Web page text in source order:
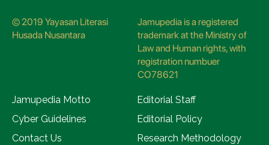
© 2019 Yayasan Literasi
Husada Nusantara
Jamupedia is a registered
trademark at the Ministry of
Law and Human rights, with
registration numbuer
CO78621
Jamupedia Motto
Editorial Staff
Cyber Guidelines
Editorial Policy
Contact Us
Research Methodology